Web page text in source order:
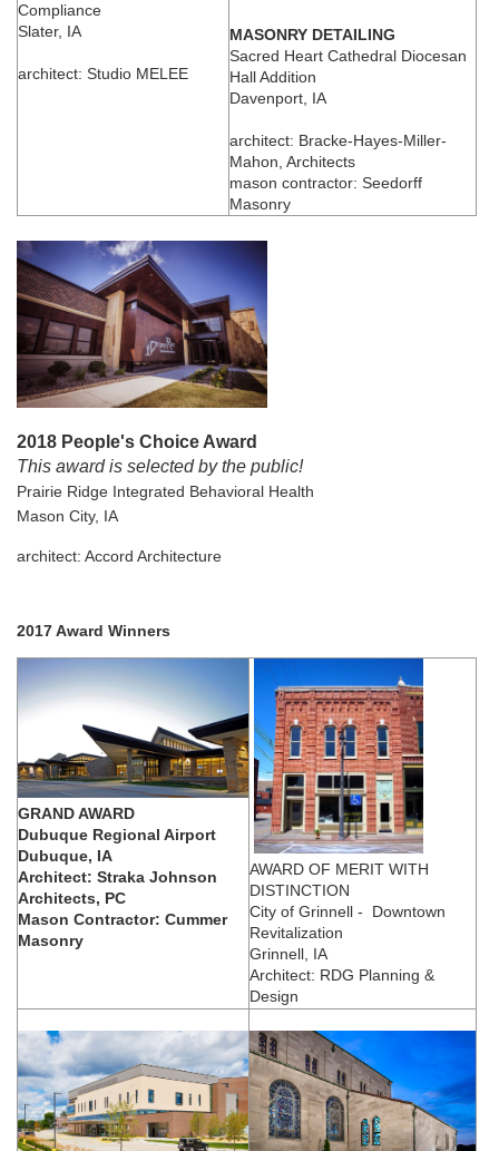
Compliance
Slater, IA
architect: Studio MELEE
MASONRY DETAILING
Sacred Heart Cathedral Diocesan
Hall Addition
Davenport, IA
architect: Bracke-Hayes-Miller-
Mahon, Architects
mason contractor: Seedorff
Masonry
2018 People's Choice Award
This award is selected by the public!
Prairie Ridge Integrated Behavioral Health
Mason City, IA
architect: Accord Architecture
2017 Award Winners
GRAND AWARD
Dubuque Regional Airport
Dubuque, IA
Architect: Straka Johnson
Architects, PC
Mason Contractor: Cummer
Masonry
AWARD OF MERIT WITH
DISTINCTION
City of Grinnell - Downtown
Revitalization
Grinnell, IA
Architect: RDG Planning &
Design